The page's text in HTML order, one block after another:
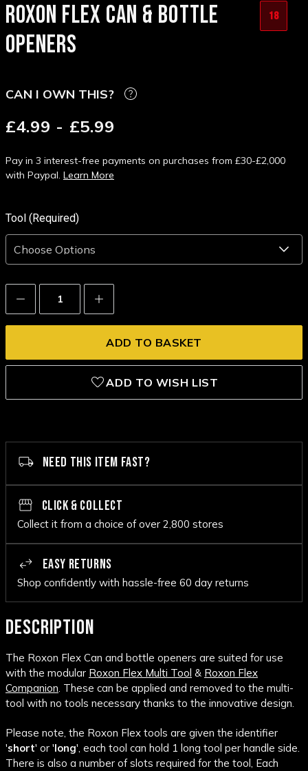
ROXON FLEX CAN & BOTTLE
OPENERS
18
CAN I OWN THIS?
£4.99 - £5.99
Pay in 3 interest-free payments on purchases from £30-£2,000
with Paypal. Learn More
Tool (Required)
Decrease
Quantity:
Increase
Quantity:
ADD TO WISH LIST
NEED THIS ITEM FAST?
CLICK & COLLECT
Collect it from a choice of over 2,800 stores
EASY RETURNS
Shop confidently with hassle-free 60 day returns
DESCRIPTION
The Roxon Flex Can and bottle openers are suited for use
with the modular Roxon Flex Multi Tool & Roxon Flex
Companion. These can be applied and removed to the multi-
tool with no tools necessary thanks to the innovative design.
Please note, the Roxon Flex tools are given the identifier
'short' or 'long', each tool can hold 1 long tool per handle side.
There is also a number of slots required for the tool, Each